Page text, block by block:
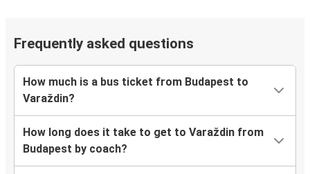
Frequently asked questions
How much is a bus ticket from Budapest to
Varaždin?
How long does it take to get to Varaždin from
Budapest by coach?